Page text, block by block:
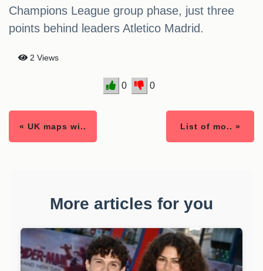
Champions League group phase, just three
points behind leaders Atletico Madrid.
2 Views
0 0
« UK maps wi.. List of mo.. »
More articles for you